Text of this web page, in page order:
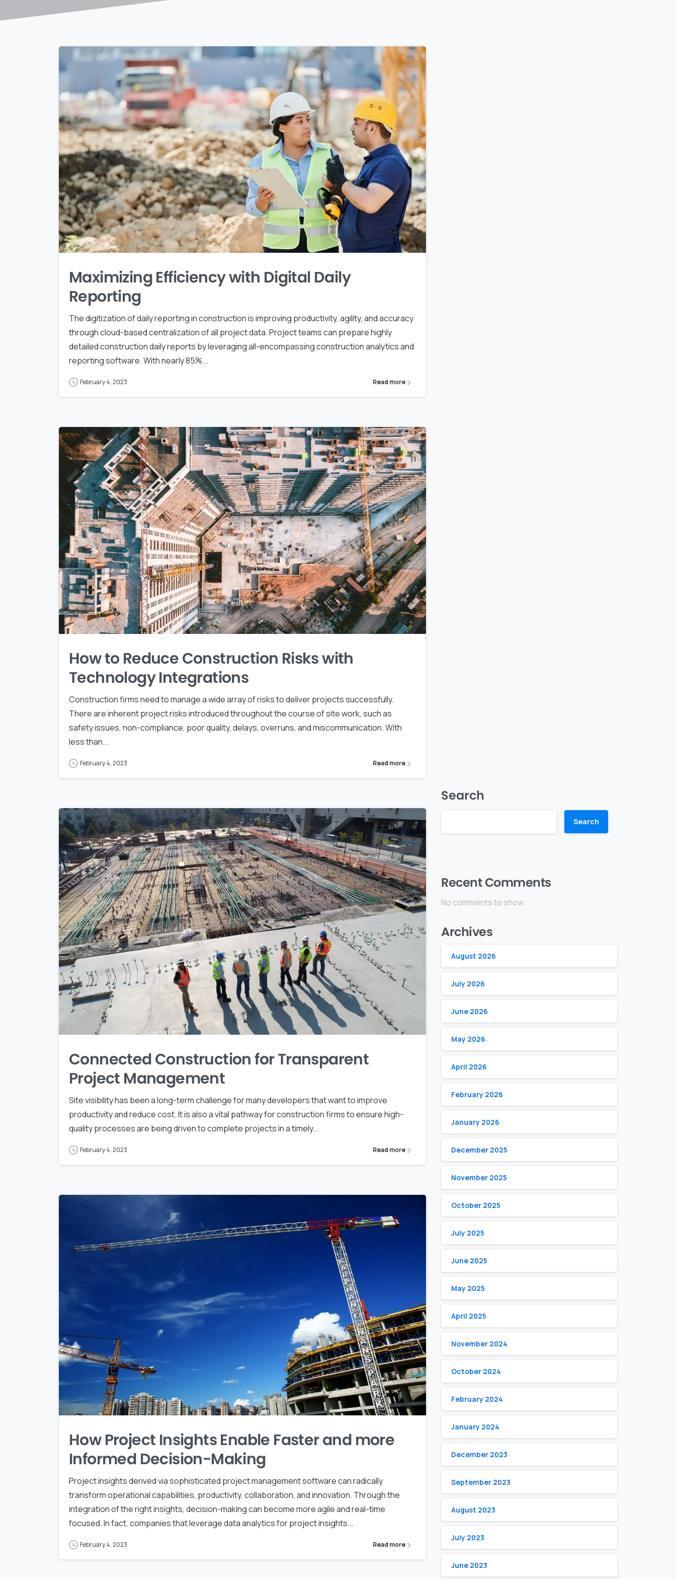
Maximizing Efficiency with Digital Daily
Reporting
The digitization of daily reporting in construction is improving productivity, agility, and accuracy
through cloud-based centralization of all project data. Project teams can prepare highly
detailed construction daily reports by leveraging all-encompassing construction analytics and
reporting software. With nearly 85%...
February 4, 2023 Read more
How to Reduce Construction Risks with
Technology Integrations
Construction firms need to manage a wide array of risks to deliver projects successfully.
There are inherent project risks introduced throughout the course of site work, such as
safety issues, non-compliance, poor quality, delays, overruns, and miscommunication. With
less than...
February 4, 2023 Read more
Connected Construction for Transparent
Project Management
Site visibility has been a long-term challenge for many developers that want to improve
productivity and reduce cost. It is also a vital pathway for construction firms to ensure high-
quality processes are being driven to complete projects in a timely...
February 4, 2023 Read more
How Project Insights Enable Faster and more
Informed Decision-Making
Project insights derived via sophisticated project management software can radically
transform operational capabilities, productivity, collaboration, and innovation. Through the
integration of the right insights, decision-making can become more agile and real-time
focused. In fact, companies that leverage data analytics for project insights...
February 4, 2023 Read more
Search
Search
Recent Comments
No comments to show.
Archives
August 2026
July 2026
June 2026
May 2026
April 2026
February 2026
January 2026
December 2025
November 2025
October 2025
July 2025
June 2025
May 2025
April 2025
November 2024
October 2024
February 2024
January 2024
December 2023
September 2023
August 2023
July 2023
June 2023